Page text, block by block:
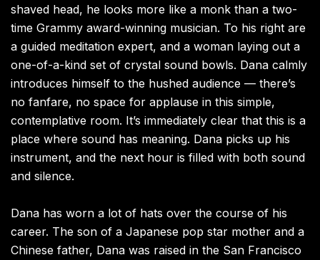
shaved head, he looks more like a monk than a two-
time Grammy award-winning musician. To his right are
a guided meditation expert, and a woman laying out a
one-of-a-kind set of crystal sound bowls. Dana calmly
introduces himself to the hushed audience — there’s
no fanfare, no space for applause in this simple,
contemplative room. It’s immediately clear that this is a
place where sound has meaning. Dana picks up his
instrument, and the next hour is filled with both sound
and silence.
Dana has worn a lot of hats over the course of his
career. The son of a Japanese pop star mother and a
Chinese father, Dana was raised in the San Francisco